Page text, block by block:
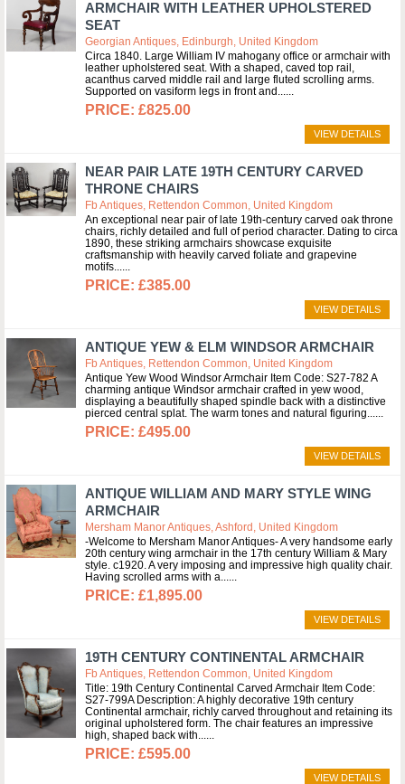
ARMCHAIR WITH LEATHER UPHOLSTERED
SEAT
Georgian Antiques, Edinburgh, United Kingdom
Circa 1840. Large William IV mahogany office or armchair with
leather upholstered seat. With a shaped, caved top rail,
acanthus carved middle rail and large fluted scrolling arms.
Supported on vasiform legs in front and...
£825.00
VIEW DETAILS
NEAR PAIR LATE 19TH CENTURY CARVED
THRONE CHAIRS
Fb Antiques, Rettendon Common, United Kingdom
An exceptional near pair of late 19th-century carved oak throne
chairs, richly detailed and full of period character. Dating to circa
1890, these striking armchairs showcase exquisite
craftsmanship with heavily carved foliate and grapevine
motifs...
£385.00
VIEW DETAILS
ANTIQUE YEW & ELM WINDSOR ARMCHAIR
Fb Antiques, Rettendon Common, United Kingdom
Antique Yew Wood Windsor Armchair Item Code: S27-782 A
charming antique Windsor armchair crafted in yew wood,
displaying a beautifully shaped spindle back with a distinctive
pierced central splat. The warm tones and natural figuring...
£495.00
VIEW DETAILS
ANTIQUE WILLIAM AND MARY STYLE WING
ARMCHAIR
Mersham Manor Antiques, Ashford, United Kingdom
-Welcome to Mersham Manor Antiques- A very handsome early
20th century wing armchair in the 17th century William & Mary
style. c1920. A very imposing and impressive high quality chair.
Having scrolled arms with a...
£1,895.00
VIEW DETAILS
19TH CENTURY CONTINENTAL ARMCHAIR
Fb Antiques, Rettendon Common, United Kingdom
Title: 19th Century Continental Carved Armchair Item Code:
S27-799A Description: A highly decorative 19th century
Continental armchair, richly carved throughout and retaining its
original upholstered form. The chair features an impressive
high, shaped back with...
£595.00
VIEW DETAILS